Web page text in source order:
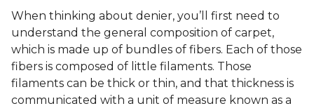
When thinking about denier, you’ll first need to
understand the general composition of carpet,
which is made up of bundles of fibers. Each of those
fibers is composed of little filaments. Those
filaments can be thick or thin, and that thickness is
communicated with a unit of measure known as a